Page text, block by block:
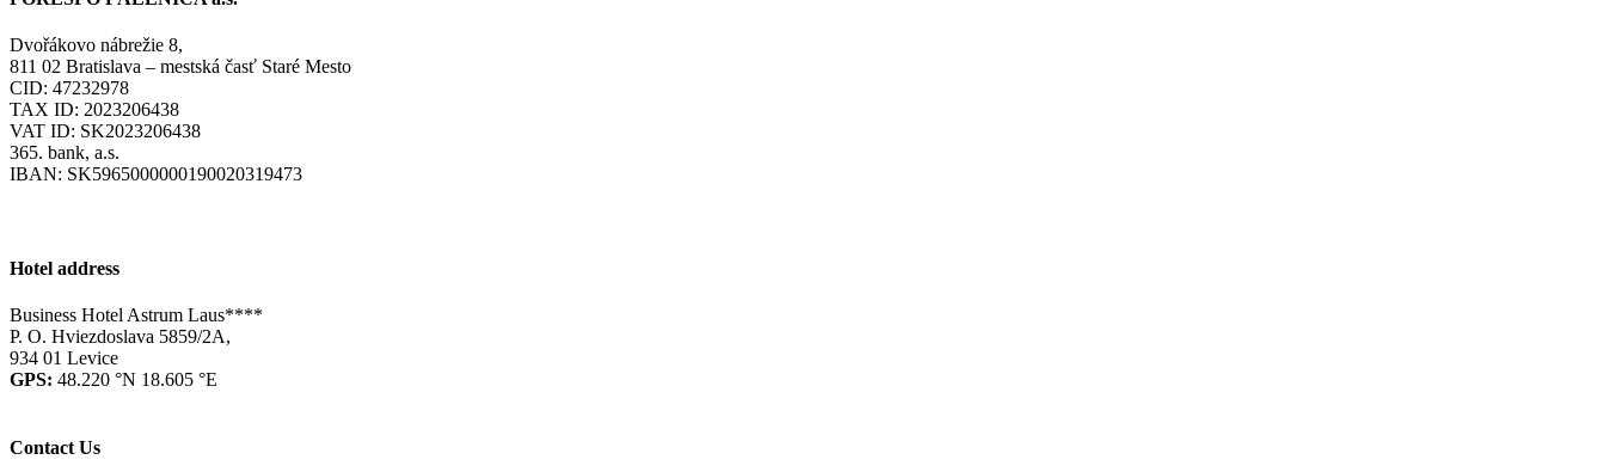
Dvořákovo nábrežie 8,
811 02 Bratislava – mestská časť Staré Mesto
CID: 47232978
TAX ID: 2023206438
VAT ID: SK2023206438
365. bank, a.s.
IBAN: SK5965000000190020319473
Hotel address
Business Hotel Astrum Laus****
P. O. Hviezdoslava 5859/2A,
934 01 Levice
GPS: 48.220 °N 18.605 °E
Contact Us